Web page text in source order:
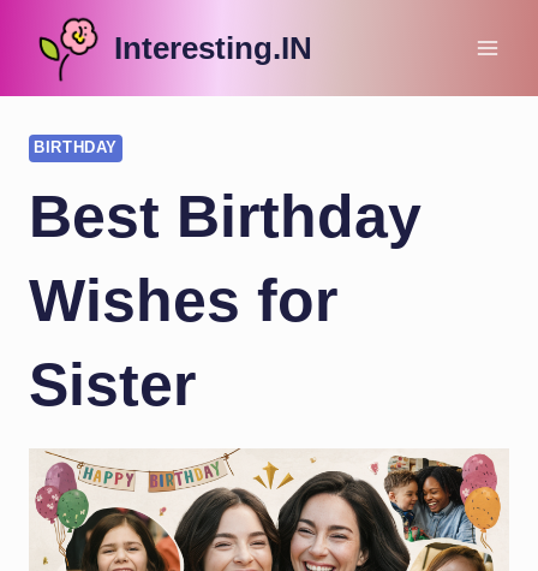
content
Interesting.IN
BIRTHDAY
Best Birthday
Wishes for
Sister